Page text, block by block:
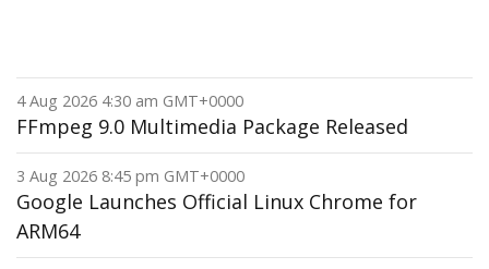
4 Aug 2026 4:30 am GMT+0000
FFmpeg 9.0 Multimedia Package Released
3 Aug 2026 8:45 pm GMT+0000
Google Launches Official Linux Chrome for
ARM64